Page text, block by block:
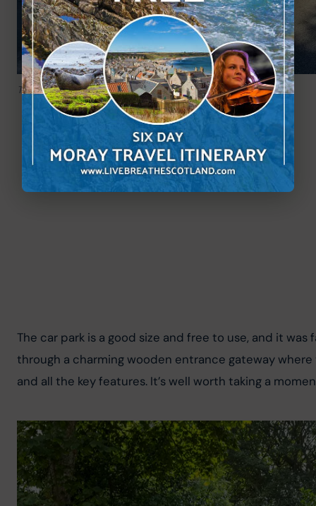
The free visitor car park at Castle Fraser
The car park is a good size and free to use, and it
through a charming wooden entrance gateway
and all the key features. It’s well worth taking a